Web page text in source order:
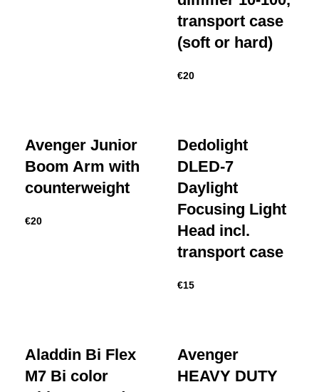
transport case
(soft or hard)
€20
Avenger Junior
Boom Arm with
counterweight
€20
Dedolight
DLED-7
Daylight
Focusing Light
Head incl.
transport case
€15
Aladdin Bi Flex
M7 Bi color
Avenger
HEAVY DUTY